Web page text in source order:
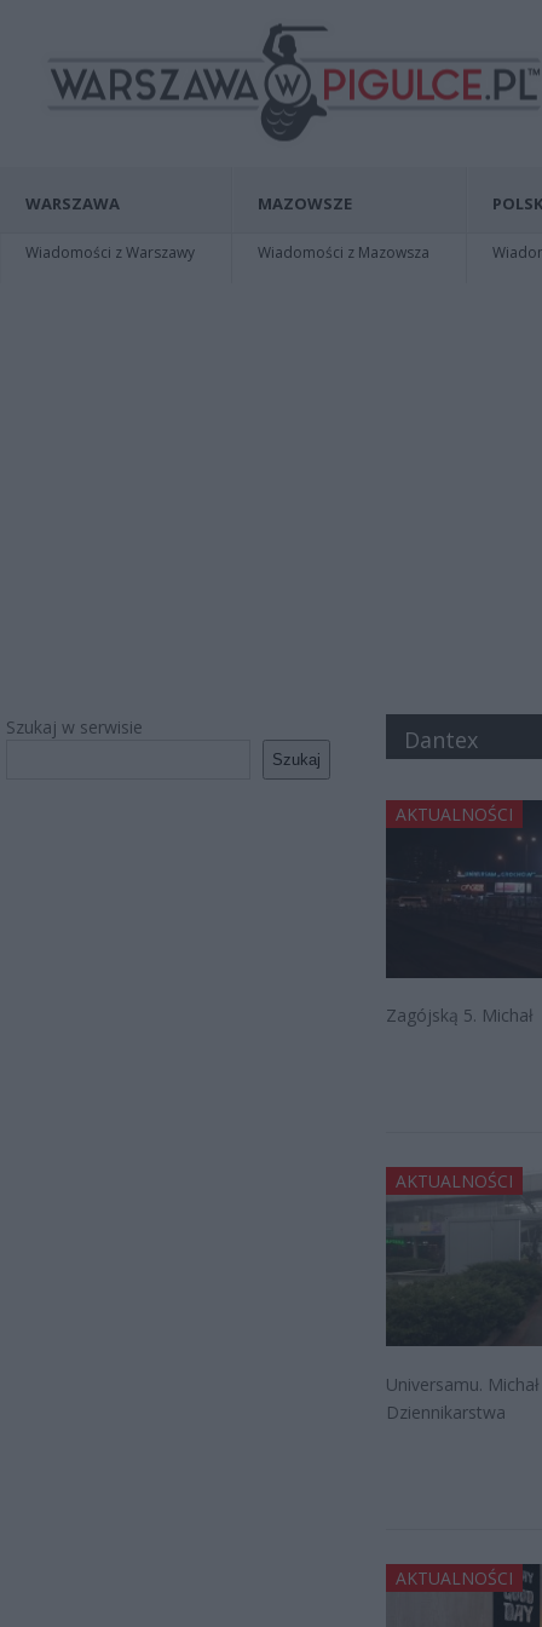
WARSZAWA
Wiadomości z Warszawy
MAZOWSZE
Wiadomości z Mazowsza
Szukaj w serwisie
Szukaj
Dantex
AKTUALNOŚCI
Zagójską 5. Michał
AKTUALNOŚCI
Universamu.
Dziennikarstwa
AKTUALNOŚCI